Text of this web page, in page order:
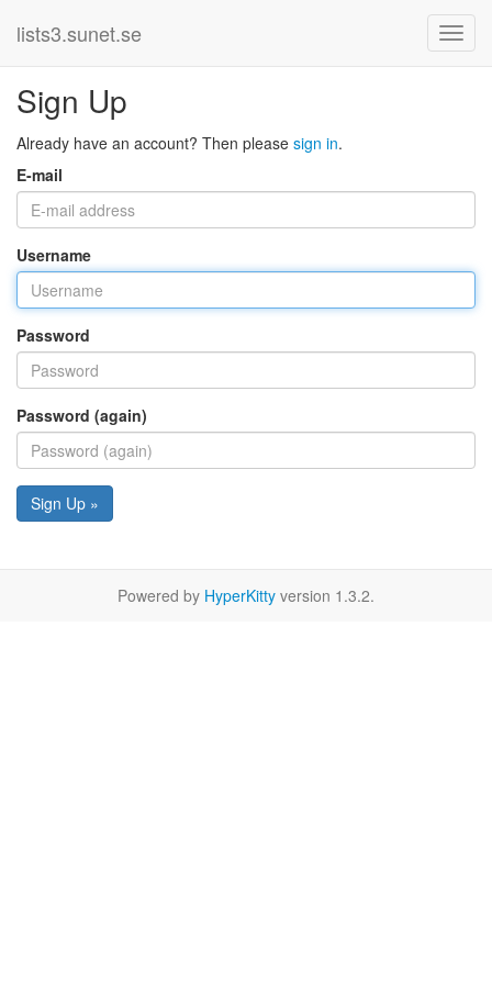
lists3.sunet.se
Sign Up
Already have an account? Then please sign in.
E-mail
Username
Password
Password (again)
Sign Up »
Powered by HyperKitty version 1.3.2.